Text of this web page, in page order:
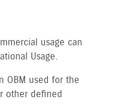
usage can
Usage.
OBM used for the
other defined